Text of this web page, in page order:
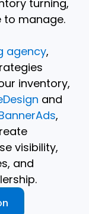
turning,
to manage.
agency,
inventory,
and
,
visibility,
and